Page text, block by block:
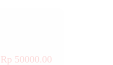
Rp 50000.00